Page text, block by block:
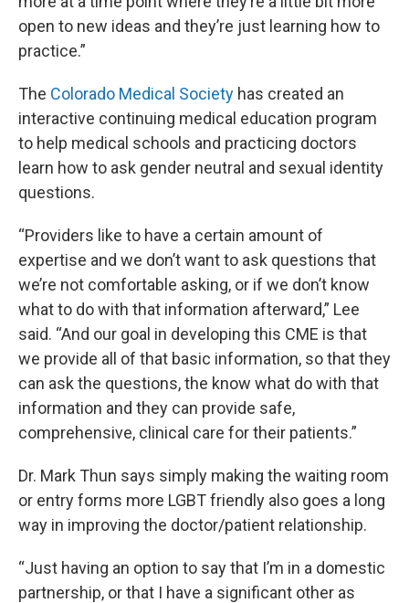
open to new ideas and they’re just learning how to
practice.”
The Colorado Medical Society has created an
interactive continuing medical education program
to help medical schools and practicing doctors
learn how to ask gender neutral and sexual identity
questions.
“Providers like to have a certain amount of
expertise and we don’t want to ask questions that
we’re not comfortable asking, or if we don’t know
what to do with that information afterward,” Lee
said. “And our goal in developing this CME is that
we provide all of that basic information, so that they
can ask the questions, the know what do with that
information and they can provide safe,
comprehensive, clinical care for their patients.”
Dr. Mark Thun says simply making the waiting room
or entry forms more LGBT friendly also goes a long
way in improving the doctor/patient relationship.
“Just having an option to say that I’m in a domestic
partnership, or that I have a significant other as